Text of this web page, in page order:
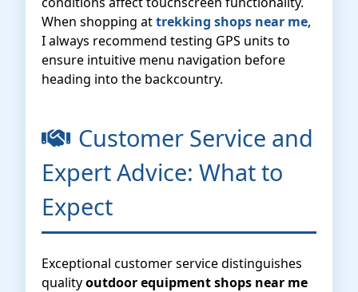
When shopping attrekking shops near me,
I always recommend testing GPS units to
ensure intuitive menu navigation before
heading into the backcountry.
Customer Service and
Expert Advice: What to
Expect
Exceptional customer service distinguishes
qualityoutdoor equipment shops near me